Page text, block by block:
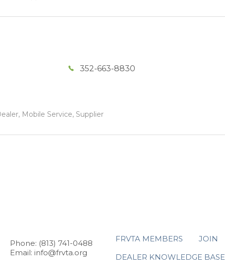
352-663-8830
Mobile Service, Supplier
Phone: (813) 741-0488
Email: info@frvta.org
FRVTA MEMBERS JOIN
DEALER KNOWLEDGE BASE